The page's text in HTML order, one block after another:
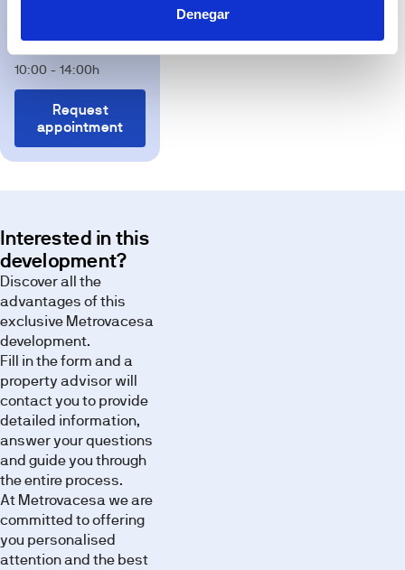
Denegar
10:00 - 14:00h
Request
appointment
Interested in this
development?
Discover all the
advantages of this
exclusive Metrovacesa
development.
Fill in the form and a
property advisor will
contact you to provide
detailed information,
answer your questions
and guide you through
the entire process.
At Metrovacesa we are
committed to offering
you personalised
attention and the best
technical,
legal
planning
requirements.
Terrace
Discover the
through our
image
gallery.